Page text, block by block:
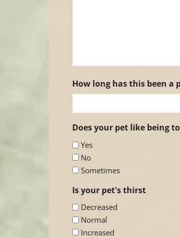
How long has this been a
Does your pet like being
Yes
No
Sometimes
Is your pet's thirst
Decreased
Normal
Increased